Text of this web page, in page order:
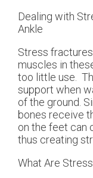
Dealing with
Ankle
Stress
muscles in
too little use.
support when
of the ground.
bones receive
on the feet can
thus creating
What Are